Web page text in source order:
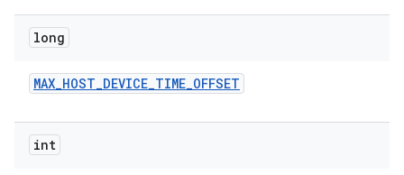
long
MAX_HOST_DEVICE_TIME_OFFSET
int